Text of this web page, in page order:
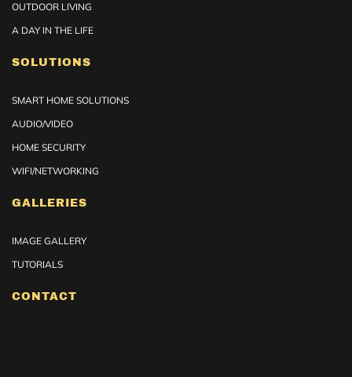
OUTDOOR LIVING
A DAY IN THE LIFE
SOLUTIONS
SMART HOME SOLUTIONS
AUDIO/VIDEO
HOME SECURITY
WIFI/NETWORKING
GALLERIES
IMAGE GALLERY
TUTORIALS
CONTACT